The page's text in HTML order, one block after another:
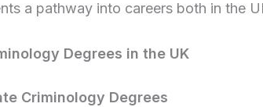
a pathway into careers both in the
Degrees in the UK
Criminology Degrees